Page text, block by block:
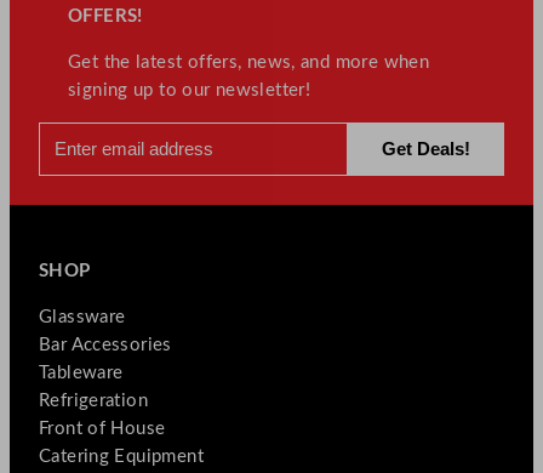
OFFERS!
Get the latest offers, news, and more when
signing up to our newsletter!
SHOP
Glassware
Bar Accessories
Tableware
Refrigeration
Front of House
Catering Equipment